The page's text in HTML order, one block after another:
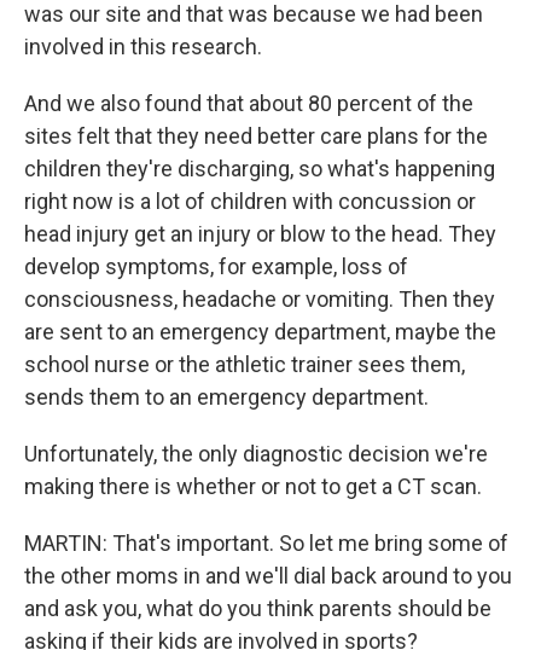
was our site and that was because we had been
involved in this research.
And we also found that about 80 percent of the
sites felt that they need better care plans for the
children they're discharging, so what's happening
right now is a lot of children with concussion or
head injury get an injury or blow to the head. They
develop symptoms, for example, loss of
consciousness, headache or vomiting. Then they
are sent to an emergency department, maybe the
school nurse or the athletic trainer sees them,
sends them to an emergency department.
Unfortunately, the only diagnostic decision we're
making there is whether or not to get a CT scan.
MARTIN: That's important. So let me bring some of
the other moms in and we'll dial back around to you
and ask you, what do you think parents should be
asking if their kids are involved in sports?